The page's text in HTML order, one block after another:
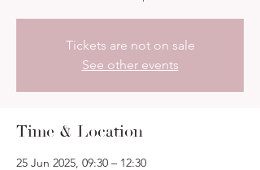
Tickets are not on sale
See other events
Time & Location
25 Jun 2025, 09:30 – 12:30